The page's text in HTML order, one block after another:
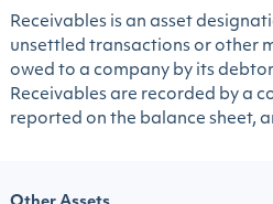
Receivables is an asset
unsettled transactions or other
owed to a company by its
Receivables are recorded by a
reported on the balance sheet,